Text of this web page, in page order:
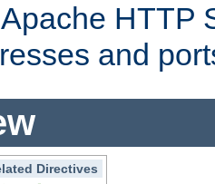
HTTP
and
Directives